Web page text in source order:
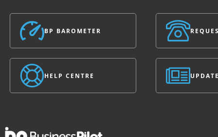
BP BAROMETER
HELP CENTRE